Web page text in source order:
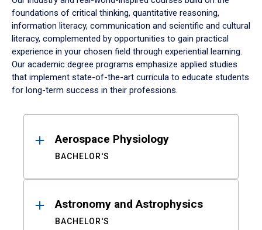
foundations of critical thinking, quantitative reasoning,
information literacy, communication and scientific and cultural
literacy, complemented by opportunities to gain practical
experience in your chosen field through experiential learning.
Our academic degree programs emphasize applied studies
that implement state-of-the-art curricula to educate students
for long-term success in their professions.
ResultsAerospace Physiology
BACHELOR'S
Astronomy and Astrophysics
BACHELOR'S